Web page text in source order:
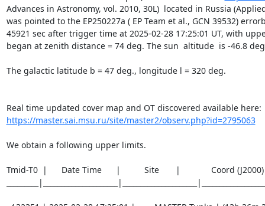
Advances in Astronomy, vol. 2010, 30L)  located in Russia
was pointed to the EP250227a ( EP Team et al., GCN 39532)
45921 sec after trigger time at 2025-02-28 17:25:01 UT, with
began at zenith distance = 74 deg. The sun  altitude  is -46.8
The galactic latitude b = 47 deg., longitude l = 320 deg.
https://master.sai.msu.ru/site/master2/observ.php?id=2795063
We obtain a following upper limits.
Tmid-T0  |      Date Time      |          Site       |             Coord